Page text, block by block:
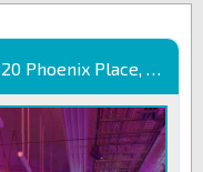
Place, London, WC1X 0DA